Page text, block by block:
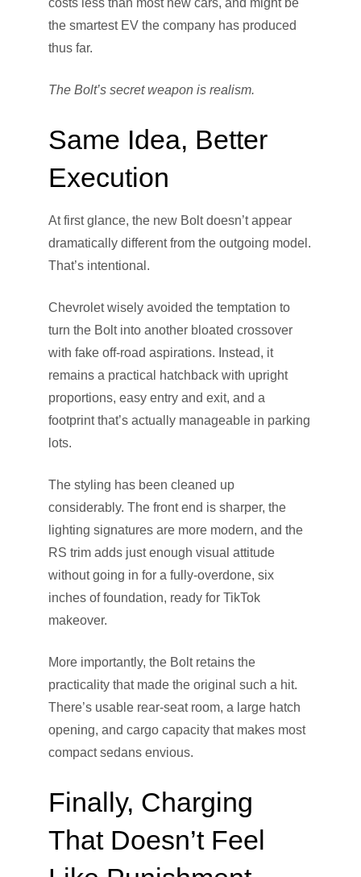
the smartest EV the company has produced
thus far.
The Bolt’s secret weapon is realism.
Same Idea, Better
Execution
At first glance, the new Bolt doesn’t appear
dramatically different from the outgoing model.
That’s intentional.
Chevrolet wisely avoided the temptation to
turn the Bolt into another bloated crossover
with fake off-road aspirations. Instead, it
remains a practical hatchback with upright
proportions, easy entry and exit, and a
footprint that’s actually manageable in parking
lots.
The styling has been cleaned up
considerably. The front end is sharper, the
lighting signatures are more modern, and the
RS trim adds just enough visual attitude
without going in for a fully-overdone, six
inches of foundation, ready for TikTok
makeover.
More importantly, the Bolt retains the
practicality that made the original such a hit.
There’s usable rear-seat room, a large hatch
opening, and cargo capacity that makes most
compact sedans envious.
Finally, Charging
That Doesn’t Feel